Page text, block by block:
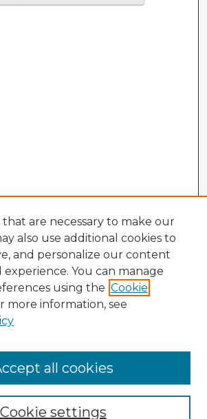
that are necessary to make our
also use additional cookies to
and personalize our content
You can manage
using the Cookie
more information, see
Cookie settings
all cookies